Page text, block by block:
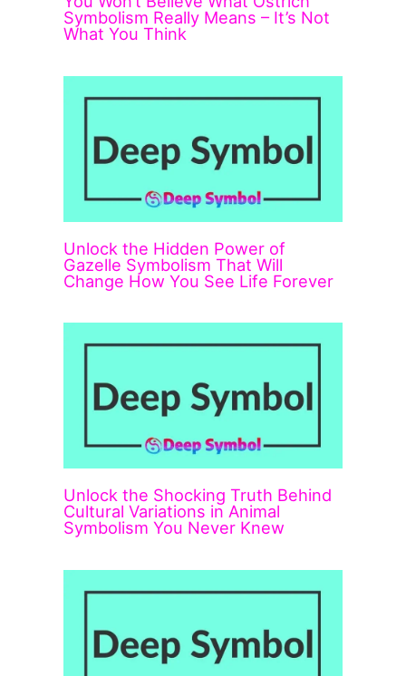
Symbolism Really Means – It’s Not
What You Think
Unlock the Hidden Power of
Gazelle Symbolism That Will
Change How You See Life Forever
Unlock the Shocking Truth Behind
Cultural Variations in Animal
Symbolism You Never Knew